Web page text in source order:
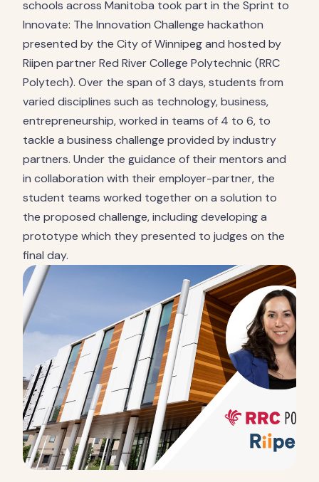
schools across Manitoba took part in the Sprint to
Innovate: The Innovation Challenge hackathon
presented by the City of Winnipeg and hosted by
Riipen partner Red River College Polytechnic (RRC
Polytech). Over the span of 3 days, students from
varied disciplines such as technology, business,
entrepreneurship, worked in teams of 4 to 6, to
tackle a business challenge provided by industry
partners. Under the guidance of their mentors and
in collaboration with their employer-partner, the
student teams worked together on a solution to
the proposed challenge, including developing a
prototype which they presented to judges on the
final day.